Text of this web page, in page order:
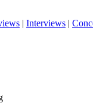
| Interviews |